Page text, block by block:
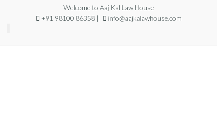
Welcome to Aaj Kal Law House
+91 98100 86358 ||
info@aajkalawhouse.com